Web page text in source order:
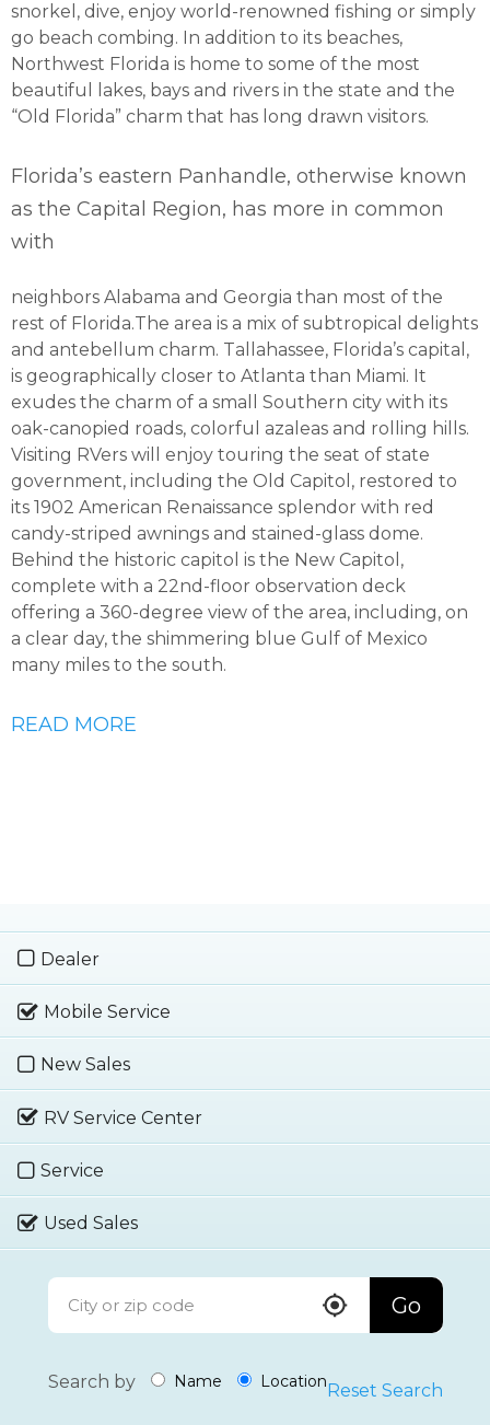
snorkel, dive, enjoy world-renowned fishing or simply
go beach combing. In addition to its beaches,
Northwest Florida is home to some of the most
beautiful lakes, bays and rivers in the state and the
“Old Florida” charm that has long drawn visitors.
Florida’s eastern Panhandle, otherwise known
as the Capital Region, has more in common
with
neighbors Alabama and Georgia than most of the
rest of Florida.The area is a mix of subtropical delights
and antebellum charm. Tallahassee, Florida’s capital,
is geographically closer to Atlanta than Miami. It
exudes the charm of a small Southern city with its
oak-canopied roads, colorful azaleas and rolling hills.
Visiting RVers will enjoy touring the seat of state
government, including the Old Capitol, restored to
its 1902 American Renaissance splendor with red
candy-striped awnings and stained-glass dome.
Behind the historic capitol is the New Capitol,
complete with a 22nd-floor observation deck
offering a 360-degree view of the area, including, on
a clear day, the shimmering blue Gulf of Mexico
many miles to the south.
READ MORE
Dealer
Mobile Service
New Sales
RV Service Center
Service
Used Sales
Go
Search by Name LocationReset Search